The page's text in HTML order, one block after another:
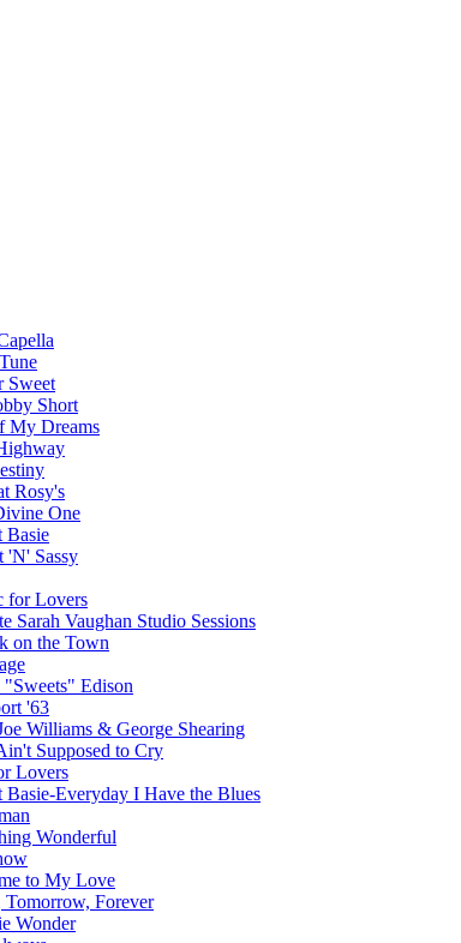
Sweet
Short
My Dreams
Rosy's
One
Basie
'N' Sassy
for Lovers
Sarah Vaughan Studio Sessions
on the Town
Edison
'63
Williams & George Shearing
Supposed to Cry
Lovers
Everyday I Have the Blues
Wonderful
to My Love
Forever
Wonder